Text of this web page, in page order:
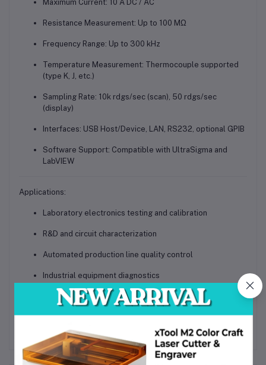
Maximum Current: 10 A DC / AC
Resistance Measurement: Up to 100 MΩ
Frequency Range: Up to 300 kHz
Temperature Measurement: Thermocouple supported
(type K, J, etc.)
Sampling Rate: 10k rdgs/sec (scan), 50 rdgs/sec
(display)
Interfaces: USB Host/Device, LAN, RS232, optional GPIB
Software Support: Compatible with UltraSigma and
LabVIEW
Applications:
Laboratory electronics testing and calibration
R&D and circuit characterization
Automated production line quality control
Industrial equipment diagnostics
Educational and training institutions